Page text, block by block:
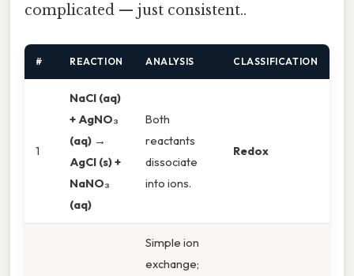
complicated — just consistent..
# REACTION ANALYSIS CLASSIFICATION
1
NaCl (aq)
+ AgNO₃
(aq) →
AgCl (s) +
NaNO₃
(aq)
Both
reactants
dissociate
into ions.
Redox
Simple ion
exchange;